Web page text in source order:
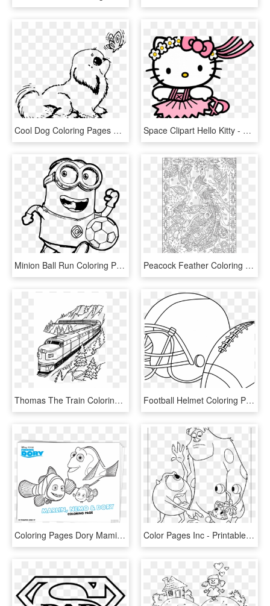
Cool Dog Coloring Pages Free Library - Baby Dog Printable Dog Coloring Pages, HD Png Download Space Clipart Hello Kitty - Printable Cartoon Coloring Pages Hello Kitty, HD Png Download
Minion Ball Run Coloring Page - Free Printable Minion Coloring Pages, HD Png Download Peacock Feather Coloring S Colouring Adult Detailed - Free Printable Adult Beach Coloring Pages, HD Png Download
Thomas The Train Coloring Pages Transparent Background - Free Printable Train Coloring Page, HD Png Download Football Helmet Coloring Pages Preschool Denver Broncos - Free Printable Football Coloring Pages, HD Png Download
Coloring Pages Dory Mamitalks - Finding Dory Printable Coloring Pages, HD Png Download Color Pages Inc - Printable Coloring Pages Monsters Inc, HD Png Download